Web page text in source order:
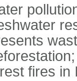
fires in